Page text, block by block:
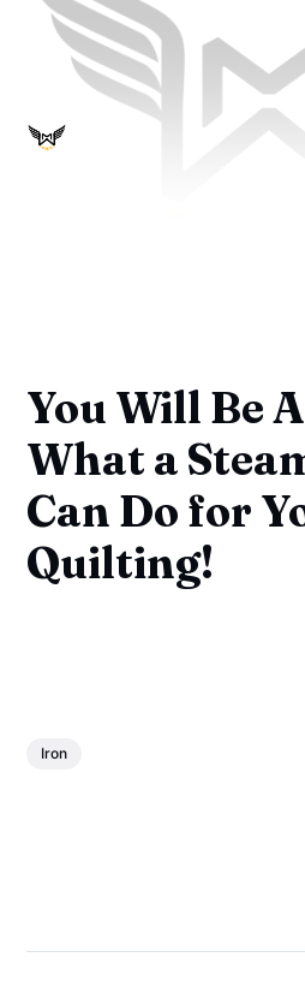
You Will Be
What a
Can Do for
Quilting!
Iron